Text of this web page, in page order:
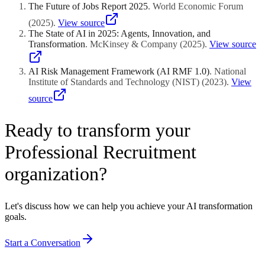
The Future of Jobs Report 2025. World Economic Forum
(2025). View source
The State of AI in 2025: Agents, Innovation, and
Transformation. McKinsey & Company (2025). View source
AI Risk Management Framework (AI RMF 1.0). National
Institute of Standards and Technology (NIST) (2023). View
source
Ready to transform your
Professional Recruitment
organization?
Let's discuss how we can help you achieve your AI transformation
goals.
Start a Conversation